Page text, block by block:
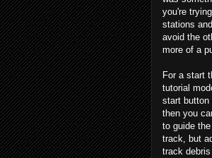
you're
stations
avoid the
more of a
For a start
tutorial
start button
then you
to guide
track, but
track